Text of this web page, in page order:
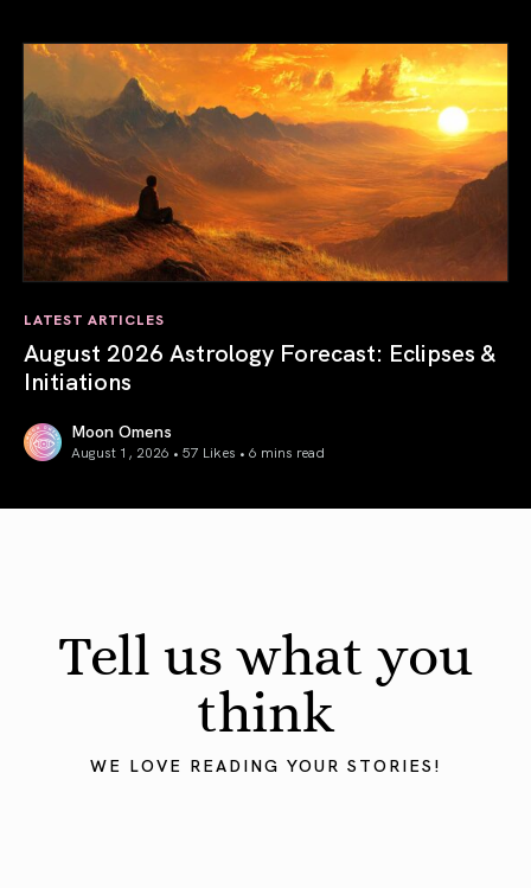
LATEST ARTICLES
August 2026 Astrology Forecast: Eclipses &
Initiations
Moon Omens
August 1, 2026 • 57 Likes • 6 mins read
Tell us what you
think
WE LOVE READING YOUR STORIES!